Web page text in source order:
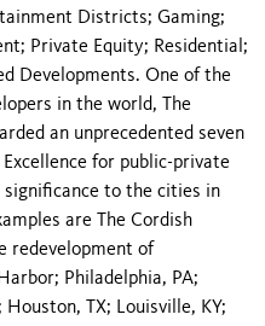
Districts; Gaming;
Private Equity; Residential;
Developments. One of the
in the world, The
an unprecedented seven
for public-private
to the cities in
are The Cordish
redevelopment of
Philadelphia, PA;
TX; Louisville, KY;